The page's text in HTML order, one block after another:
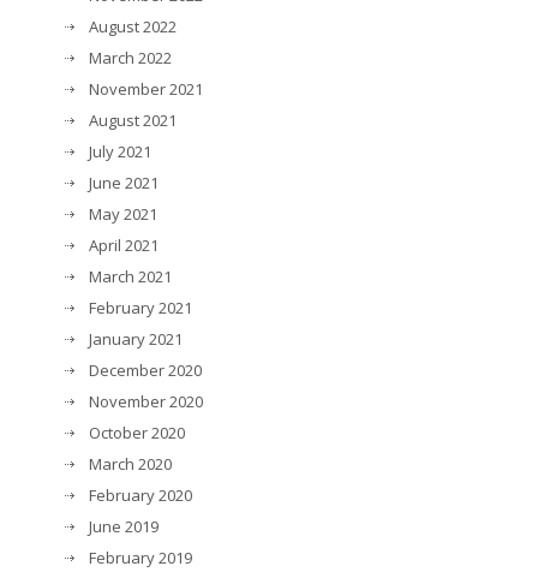
August 2022
March 2022
November 2021
August 2021
July 2021
June 2021
May 2021
April 2021
March 2021
February 2021
January 2021
December 2020
November 2020
October 2020
March 2020
February 2020
June 2019
February 2019